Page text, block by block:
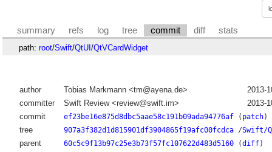
summary refs log tree commit diff stats
path: root/Swift/QtUI/QtVCardWidget
author Tobias Markmann <tm@ayena.de>
2013-
committer
Swift Review <review@swift.im>
2013-
commit
ef23be16e875d8dbc5aae58c191b09ada94776af( patch)
tree 907a3f382d1d815901df3904865f19afc00fcdca/Swift/
parent 60c5c9f13b97c25e3b73f57fc107622d483d5160(diff)